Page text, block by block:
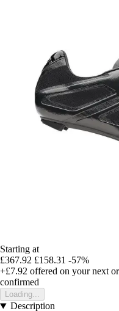
Starting at
£367.92 £158.31 -57%
+£7.92 offered on your next
confirmed
Loading...
Description